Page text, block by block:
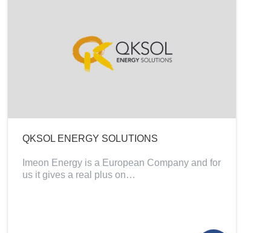
QKSOL ENERGY SOLUTIONS
Imeon Energy is a European Company and for
us it gives a real plus on…